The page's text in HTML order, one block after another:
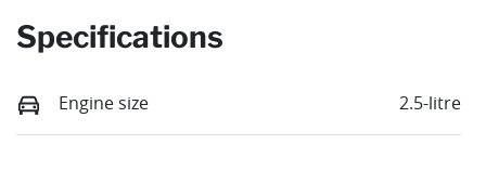
Specifications
Engine size 2.5-litre